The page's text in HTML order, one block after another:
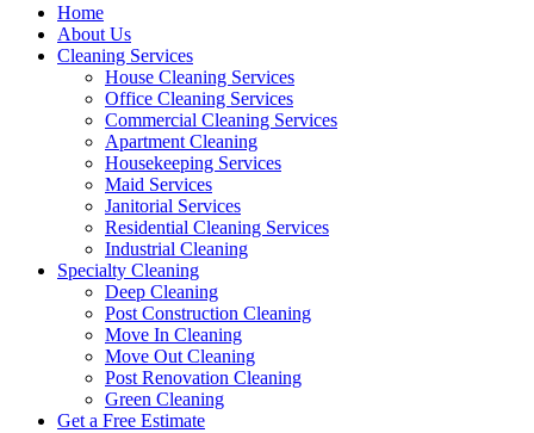
Home
About Us
Cleaning Services
House Cleaning Services
Office Cleaning Services
Commercial Cleaning Services
Apartment Cleaning
Housekeeping Services
Maid Services
Janitorial Services
Residential Cleaning Services
Industrial Cleaning
Specialty Cleaning
Deep Cleaning
Post Construction Cleaning
Move In Cleaning
Move Out Cleaning
Post Renovation Cleaning
Green Cleaning
Get a Free Estimate